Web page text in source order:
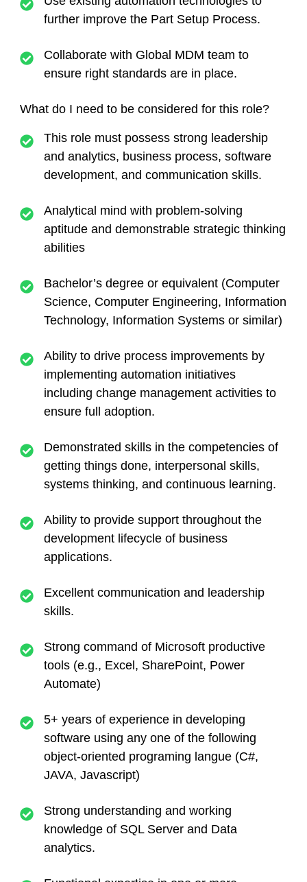
further improve the Part Setup Process.
Collaborate with Global MDM team to
ensure right standards are in place.
What do I need to be considered for this role?
This role must possess strong leadership
and analytics, business process, software
development, and communication skills.
Analytical mind with problem-solving
aptitude and demonstrable strategic thinking
abilities
Bachelor’s degree or equivalent (Computer
Science, Computer Engineering, Information
Technology, Information Systems or similar)
Ability to drive process improvements by
implementing automation initiatives
including change management activities to
ensure full adoption.
Demonstrated skills in the competencies of
getting things done, interpersonal skills,
systems thinking, and continuous learning.
Ability to provide support throughout the
development lifecycle of business
applications.
Excellent communication and leadership
skills.
Strong command of Microsoft productive
tools (e.g., Excel, SharePoint, Power
Automate)
5+ years of experience in developing
software using any one of the following
object-oriented programing langue (C#,
JAVA, Javascript)
Strong understanding and working
knowledge of SQL Server and Data
analytics.